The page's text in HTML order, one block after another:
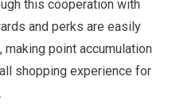
this cooperation with
and perks are easily
making point accumulation
shopping experience for